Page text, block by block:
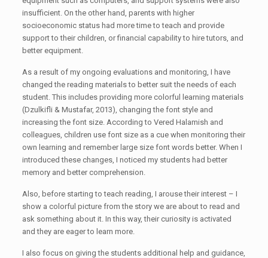
insufficient. On the other hand, parents with higher
socioeconomic status had more time to teach and provide
support to their children, or financial capability to hire tutors, and
better equipment.
As a result of my ongoing evaluations and monitoring, I have
changed the reading materials to better suit the needs of each
student. This includes providing more colorful learning materials
(Dzulkifli & Mustafar, 2013), changing the font style and
increasing the font size. According to Vered Halamish and
colleagues, children use font size as a cue when monitoring their
own learning and remember large size font words better. When I
introduced these changes, I noticed my students had better
memory and better comprehension.
Also, before starting to teach reading, I arouse their interest – I
show a colorful picture from the story we are about to read and
ask something about it. In this way, their curiosity is activated
and they are eager to learn more.
I also focus on giving the students additional help and guidance,